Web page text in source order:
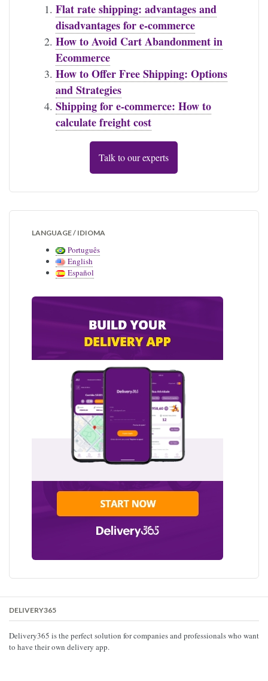
Flat rate shipping: advantages and
disadvantages for e-commerce
How to Avoid Cart Abandonment in
Ecommerce
How to Offer Free Shipping: Options
and Strategies
Shipping for e-commerce: How to
calculate freight cost
Talk to our experts
LANGUAGE / IDIOMA
Português
English
Español
DELIVERY365
Delivery365 is the perfect solution for companies and professionals who want
to have their own delivery app.